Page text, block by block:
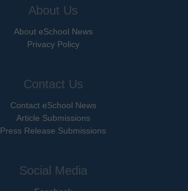
About Us
About eSchool News
Privacy Policy
Contact Us
Contact eSchool News
Article Submissions
Press Release Submissions
Social Media